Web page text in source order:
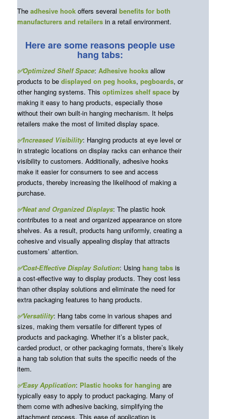
The adhesive hookoffers several benefits for both
manufacturers and retailersin a retail environment.
Here are some reasons people use
hang tabs:
✅Optimized Shelf Space: Adhesive hooksallow
products to be displayed on peg hooks, pegboards, or
other hanging systems. This optimizes shelf spaceby
making it easy to hang products, especially those
without their own built-in hanging mechanism. It helps
retailers make the most of limited display space.
✅Increased Visibility: Hanging products at eye level or
in strategic locations on display racks can enhance their
visibility to customers. Additionally, adhesive hooks
make it easier for consumers to see and access
products, thereby increasing the likelihood of making a
purchase.
✅Neat and Organized Displays: The plastic hook
contributes to a neat and organized appearance on store
shelves. As a result, products hang uniformly, creating a
cohesive and visually appealing display that attracts
customers’ attention.
✅Cost-Effective Display Solution: Using hang tabsis
a cost-effective way to display products. They cost less
than other display solutions and eliminate the need for
extra packaging features to hang products.
✅Versatility: Hang tabs come in various shapes and
sizes, making them versatile for different types of
products and packaging. Whether it’s a blister pack,
carded product, or other packaging formats, there’s likely
a hang tab solution that suits the specific needs of the
item.
✅Easy Application: Plastic hooks for hanging are
typically easy to apply to product packaging. Many of
them come with adhesive backing, simplifying the
attachment process. This ease of application is